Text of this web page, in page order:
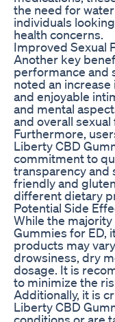
the need for
individuals
health concerns.
Improved Sexual
Another key
performance and
noted an
and enjoyable
and mental
and overall sexual
Furthermore,
Liberty CBD
commitment to
transparency and
friendly and
different dietary
Potential Side
While the
Gummies for ED,
products may
drowsiness, dry
dosage. It is
to minimize the
Additionally, it is
Liberty CBD
conditions or are